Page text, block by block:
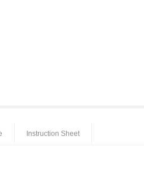
Instruction Sheet